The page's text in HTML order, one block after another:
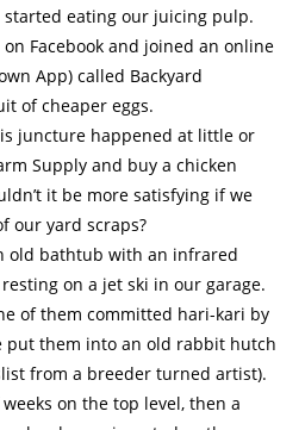
eating our juicing pulp.
Facebook and joined an online
App) called Backyard
of cheaper eggs.
juncture happened at little or
Supply and buy a chicken
it be more satisfying if we
our yard scraps?
old bathtub with an infrared
on a jet ski in our garage.
of them committed hari-kari by
put them into an old rabbit hutch
from a breeder turned artist).
on the top level, then a